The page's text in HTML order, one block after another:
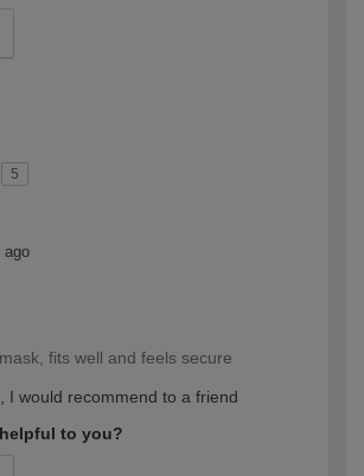
5
ago
fits well and feels secure
I would recommend to a friend
to you?